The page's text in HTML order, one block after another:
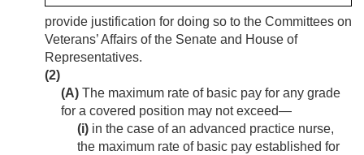
provide justification for doing so to the Committees on
Veterans’ Affairs of the Senate and House of
Representatives.
(2)
(A) The maximum rate of basic pay for any grade
for a covered position may not exceed—
(i) in the case of an advanced practice nurse,
the maximum rate of basic pay established for